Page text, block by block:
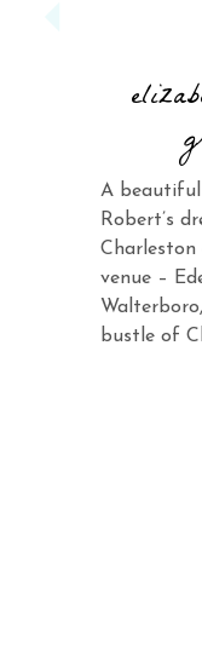
A
Robert’s
Charleston
venue –
bustle of